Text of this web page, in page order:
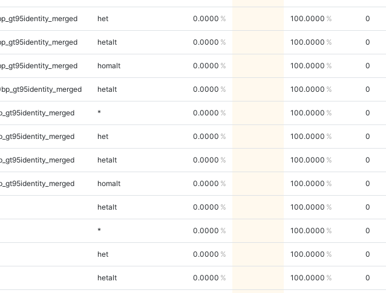
het 0.0000 100.0000 0
hetalt 0.0000 100.0000 0
homalt 0.0000 100.0000 0
hetalt 0.0000 100.0000 0
* 0.0000 100.0000 0
het 0.0000 100.0000 0
hetalt 0.0000 100.0000 0
homalt 0.0000 100.0000 0
hetalt 0.0000 100.0000 0
* 0.0000 100.0000 0
het 0.0000 100.0000 0
hetalt 0.0000 100.0000 0